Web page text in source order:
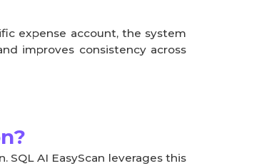
expense account, the system
improves consistency across
AI EasyScan leverages this